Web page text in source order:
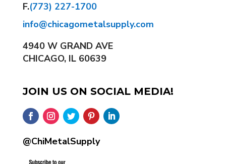
F.(773) 227-1700
info@chicagometalsupply.com
4940 W GRAND AVE
CHICAGO, IL 60639
JOIN US ON SOCIAL MEDIA!
@ChiMetalSupply